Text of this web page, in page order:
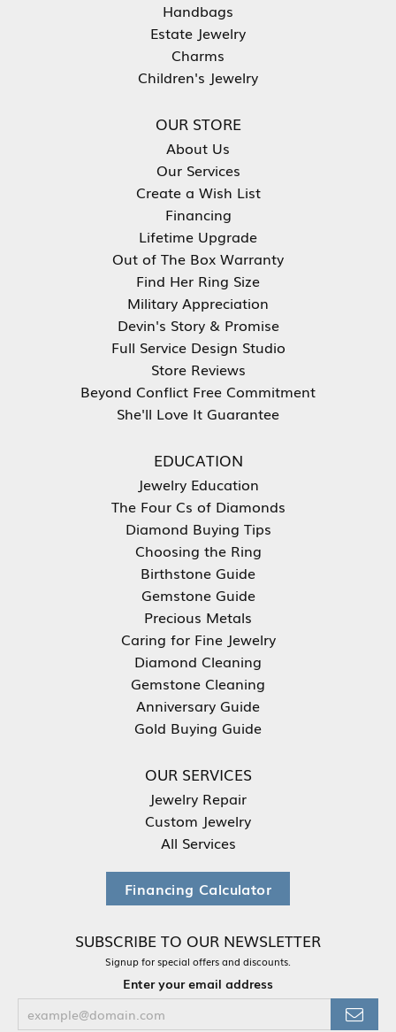
Handbags
Estate Jewelry
Charms
Children's Jewelry
OUR STORE
About Us
Our Services
Create a Wish List
Financing
Lifetime Upgrade
Out of The Box Warranty
Find Her Ring Size
Military Appreciation
Devin's Story & Promise
Full Service Design Studio
Store Reviews
Beyond Conflict Free Commitment
She'll Love It Guarantee
EDUCATION
Jewelry Education
The Four Cs of Diamonds
Diamond Buying Tips
Choosing the Ring
Birthstone Guide
Gemstone Guide
Precious Metals
Caring for Fine Jewelry
Diamond Cleaning
Gemstone Cleaning
Anniversary Guide
Gold Buying Guide
OUR SERVICES
Jewelry Repair
Custom Jewelry
All Services
Financing Calculator
SUBSCRIBE TO OUR NEWSLETTER
Signup for special offers and discounts.
Enter your email address